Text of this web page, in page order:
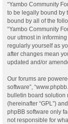
“Yambo Community
to be legally bound by
bound by all of the
“Yambo Community
our utmost in
regularly yourself as
after changes mean
updated and/or
Our forums are
software”,
bulletin board solution
(hereinafter “GPL”)
phpBB software only
not responsible for